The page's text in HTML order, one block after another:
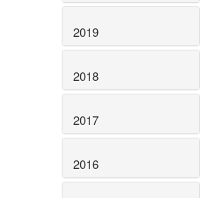
2019
2018
2017
2016